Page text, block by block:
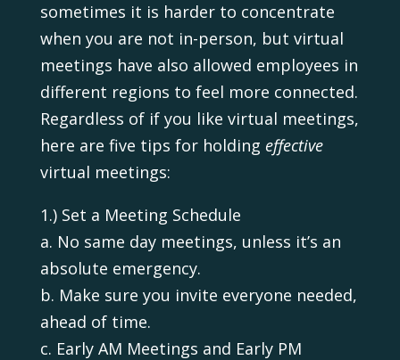
sometimes it is harder to concentrate
when you are not in-person, but virtual
meetings have also allowed employees in
different regions to feel more connected.
Regardless of if you like virtual meetings,
here are five tips for holding effective
virtual meetings:
1.) Set a Meeting Schedule
a. No same day meetings, unless it’s an
absolute emergency.
b. Make sure you invite everyone needed,
ahead of time.
c. Early AM Meetings and Early PM